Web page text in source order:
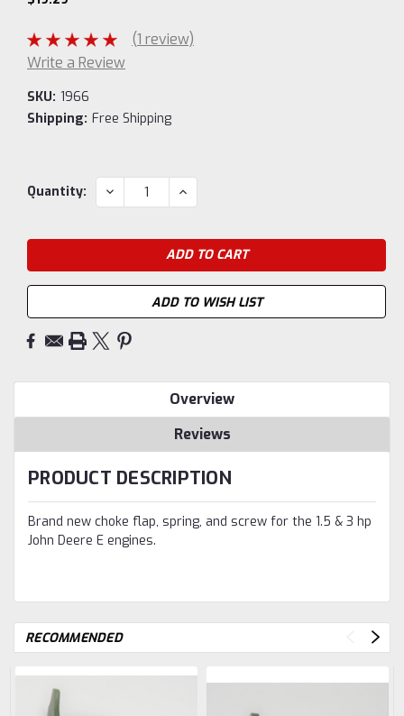
(1 review)
Write a Review
SKU: 1966
Shipping: Free Shipping
Current
Quantity: DECREASE
QUANTITY:
INCREASE
QUANTITY:
ADD TO WISH LIST
Overview
Reviews
PRODUCT DESCRIPTION
Brand new choke flap, spring, and screw for the 1.5 & 3 hp
John Deere E engines.
RECOMMENDED